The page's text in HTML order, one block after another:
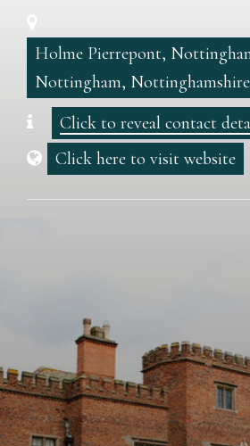
Holme Pierrepont,
Nottingham,
Click to reveal contact
Click here to visit website